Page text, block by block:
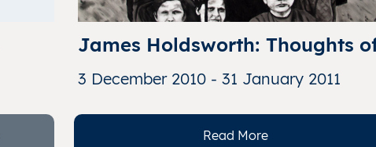
James Holdsworth: Thoughts
3 December 2010 - 31 January 2011
Read More